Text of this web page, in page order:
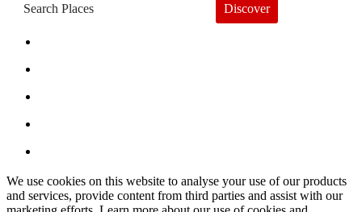
Discover
We use cookies on this website to analyse your use of our products
and services, provide content from third parties and assist with our